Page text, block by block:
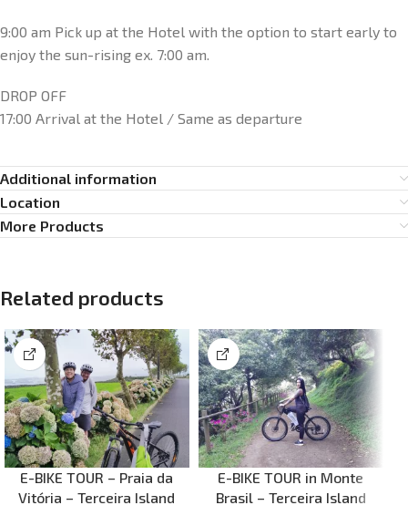
9:00 am Pick up at the Hotel with the option to start early to
enjoy the sun-rising ex. 7:00 am.
DROP OFF
17:00 Arrival at the Hotel / Same as departure
Additional information
Location
More Products
Related products
E-BIKE TOUR – Praia da
Vitória – Terceira Island
E-BIKE TOUR in Monte
Brasil – Terceira Island